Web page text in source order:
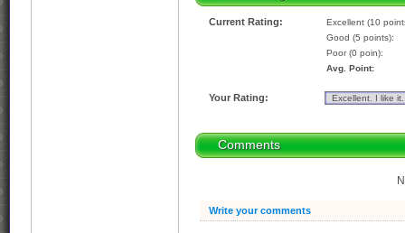
Current Rating:
Excellent (10
Good (5 points):
Poor (0 poin):
Avg. Point:
Your Rating:
Comments
Write your comments